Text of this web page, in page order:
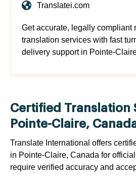
Translatei.com
Get accurate, legally compliant
translation services with fast
delivery support in Pointe-
Certified Translation
Pointe-Claire,
Translate International offers
in Pointe-Claire, Canada for
require verified accuracy and